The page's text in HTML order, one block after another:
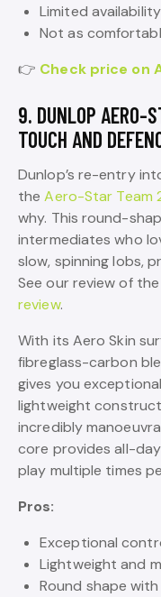
Limited
Not as
👉 Check price on
9. DUNLOP AERO-
TOUCH AND
Dunlop’s re-entry
theAero-Star Team
why. This round-
intermediates who
slow, spinning lobs,
See our review of
review.
With its Aero Skin
fibreglass-carbon
gives you
lightweight
incredibly
core provides all-
play multiple times
Pros:
Exceptional
Lightweight and
Round shape